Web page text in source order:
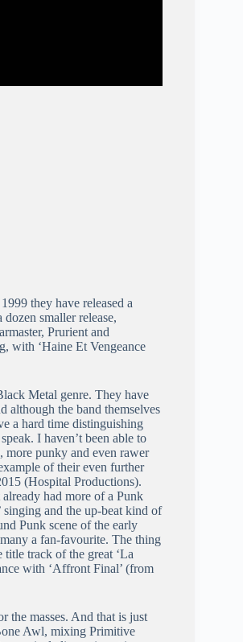
they have released a
smaller release,
Prurient and
with ‘Haine Et Vengeance
Metal genre. They have
although the band themselves
a hard time distinguishing
I haven’t been able to
more punky and even rawer
of their even further
(Hospital Productions).
had more of a Punk
and the up-beat kind of
Punk scene of the early
a fan-favourite. The thing
track of the great ‘La
with ‘Affront Final’ (from
the masses. And that is just
Awl, mixing Primitive